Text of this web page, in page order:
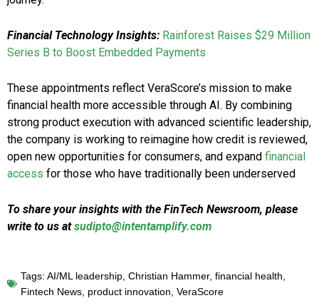
Financial Technology Insights: Rainforest Raises $29 Million
Series B to Boost Embedded Payments
These appointments reflect VeraScore’s mission to make
financial health more accessible through AI. By combining
strong product execution with advanced scientific leadership,
the company is working to reimagine how credit is reviewed,
open new opportunities for consumers, and expand financial
access for those who have traditionally been underserved
To share your insights with the FinTech Newsroom, please
write to us atsudipto@intentamplify.com
Tags: AI/ML leadership Christian Hammer, financial health
Fintech News product innovation VeraScore